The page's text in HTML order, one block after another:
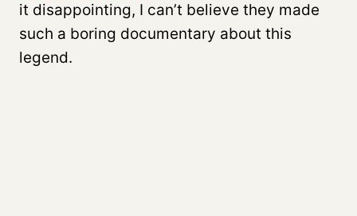
it disappointing, I can’t believe they made
such a boring documentary about this
legend.